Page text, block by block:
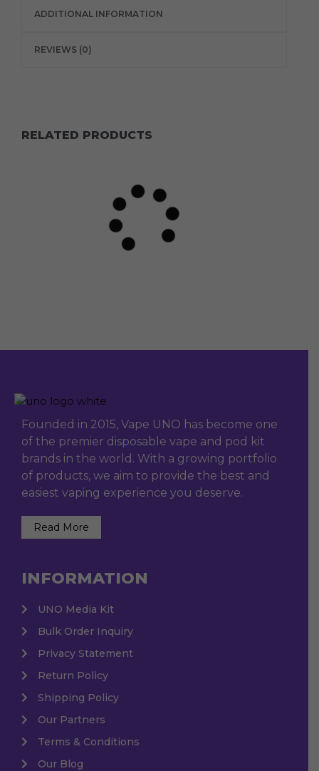
ADDITIONAL INFORMATION
REVIEWS (0)
RELATED PRODUCTS
Founded in 2015, Vape UNO has become one
of the premier disposable vape and pod kit
brands in the world. With a growing portfolio
of products, we aim to provide the best and
easiest vaping experience you deserve.
Read More
INFORMATION
UNO Media Kit
Bulk Order Inquiry
Privacy Statement
Return Policy
Shipping Policy
Our Partners
Terms & Conditions
Our Blog